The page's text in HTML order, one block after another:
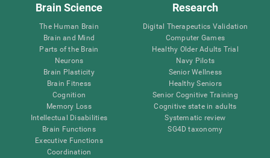
Brain Science
The Human Brain
Brain and Mind
Parts of the Brain
Neurons
Brain Plasticity
Brain Fitness
Cognition
Memory Loss
Intellectual Disabilities
Brain Functions
Executive Functions
Coordination
Research
Digital Therapeutics Validation
Computer Games
Healthy Older Adults Trial
Navy Pilots
Senior Wellness
Healthy Seniors
Senior Cognitive Training
Cognitive state in adults
Systematic review
SG4D taxonomy